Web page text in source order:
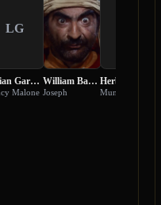
LG
Lillian Garrett-Groag
Malone
William Bagdad
Joseph
Herb Robins
Munson